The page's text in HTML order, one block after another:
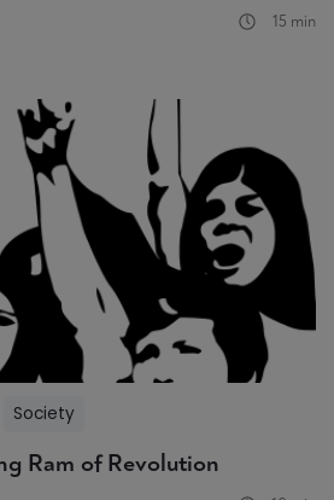
15 min
Society
Ram of Revolution